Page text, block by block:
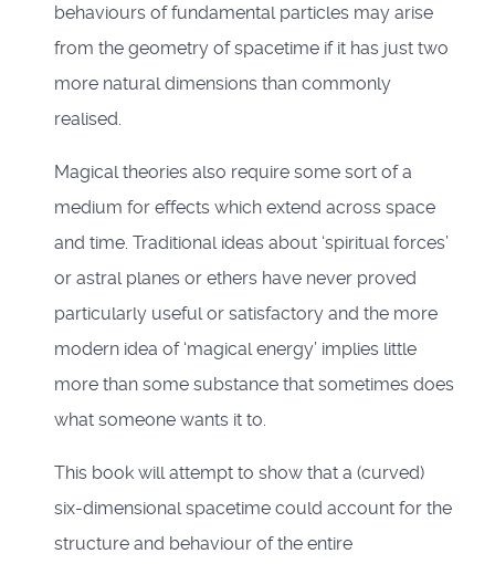
behaviours of fundamental particles may arise
from the geometry of spacetime if it has just two
more natural dimensions than commonly
realised.
Magical theories also require some sort of a
medium for effects which extend across space
and time. Traditional ideas about ‘spiritual forces’
or astral planes or ethers have never proved
particularly useful or satisfactory and the more
modern idea of ‘magical energy’ implies little
more than some substance that sometimes does
what someone wants it to.
This book will attempt to show that a (curved)
six-dimensional spacetime could account for the
structure and behaviour of the entire